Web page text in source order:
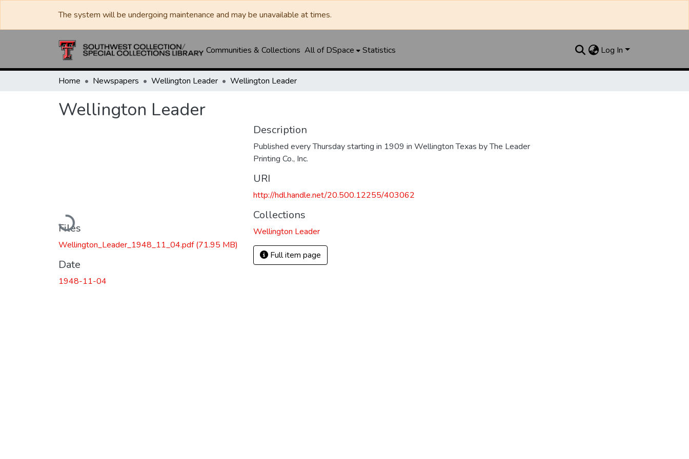
The system will be undergoing maintenance and may be unavailable at times.
Communities & Collections All of DSpace Statistics Log In
Home Newspapers Wellington Leader Wellington Leader
Wellington Leader
Loading...
Files
Wellington_Leader_1948_11_04.pdf(71.95 MB)
Date
1948-11-04
Description
Published every Thursday starting in 1909 in Wellington Texas by The Leader
Printing Co., Inc.
URI
http://hdl.handle.net/20.500.12255/403062
Collections
Wellington Leader
Full item page